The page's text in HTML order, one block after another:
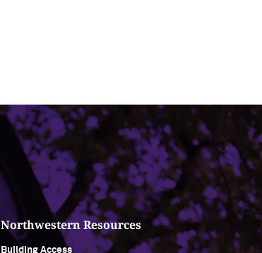
Northwestern Resources
Building Access